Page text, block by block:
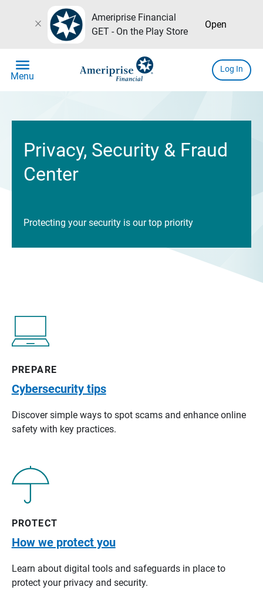
close
Ameriprise Financial
GET - On the Play Store
Open
menu
Menu
Log In
Privacy, Security & Fraud
Center
Protecting your security is our top priority
PREPARE
Cybersecurity tips
Discover simple ways to spot scams and enhance online
safety with key practices.
PROTECT
How we protect you
Learn about digital tools and safeguards in place to
protect your privacy and security.